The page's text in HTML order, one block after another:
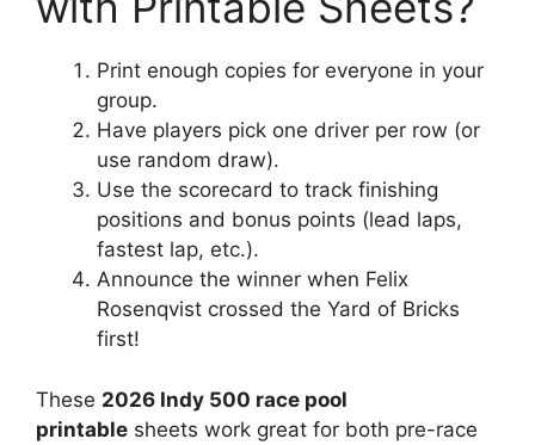
Print enough copies for everyone in your
group.
Have players pick one driver per row (or
use random draw).
Use the scorecard to track finishing
positions and bonus points (lead laps,
fastest lap, etc.).
Announce the winner when Felix
Rosenqvist crossed the Yard of Bricks
first!
These 2026 Indy 500 race pool
printable sheets work great for both pre-race